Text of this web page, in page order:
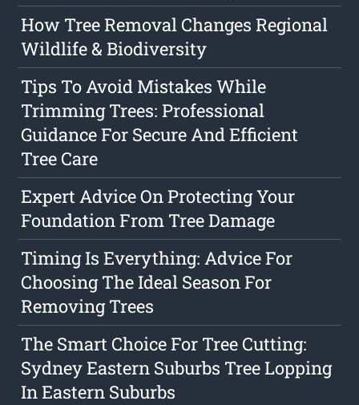
How Tree Removal Changes Regional
Wildlife & Biodiversity
Tips To Avoid Mistakes While
Trimming Trees: Professional
Guidance For Secure And Efficient
Tree Care
Expert Advice On Protecting Your
Foundation From Tree Damage
Timing Is Everything: Advice For
Choosing The Ideal Season For
Removing Trees
The Smart Choice For Tree Cutting:
Sydney Eastern Suburbs Tree Lopping
In Eastern Suburbs